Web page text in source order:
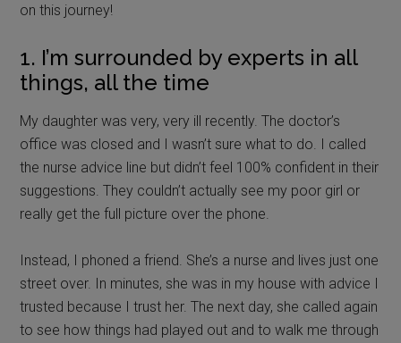
on this journey!
1. I’m surrounded by experts in all
things, all the time
My daughter was very, very ill recently. The doctor’s
office was closed and I wasn’t sure what to do. I called
the nurse advice line but didn’t feel 100% confident in their
suggestions. They couldn’t actually see my poor girl or
really get the full picture over the phone.
Instead, I phoned a friend. She’s a nurse and lives just one
street over. In minutes, she was in my house with advice I
trusted because I trust her. The next day, she called again
to see how things had played out and to walk me through